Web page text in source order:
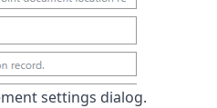
settings dialog.